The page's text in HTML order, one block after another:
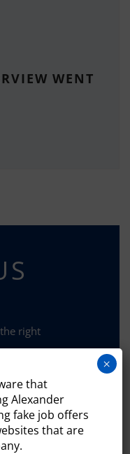
WENT
right
that
Alexander
fake job offers
that are
×